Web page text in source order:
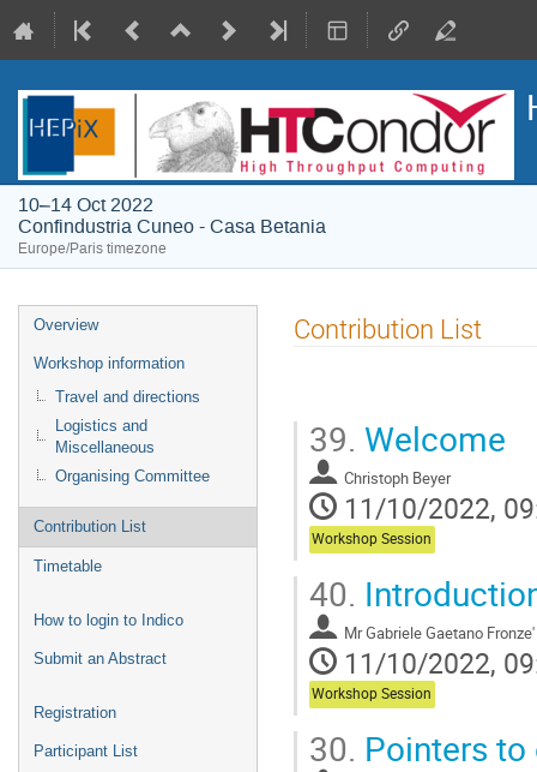
10–14 Oct 2022
Confindustria Cuneo - Casa Betania
Europe/Paris timezone
Event
menu
Overview
Workshop information
Travel and directions
Logistics and
Miscellaneous
Organising Committee
Contribution List
Timetable
How to login to Indico
Submit an Abstract
Registration
Participant List
Contribution List
39. Welcome
Christoph Beyer
11/10/2022,
Workshop Session
40.
MrGabriele Gaetano Fronze'
11/10/2022,
Workshop Session
30. Pointers